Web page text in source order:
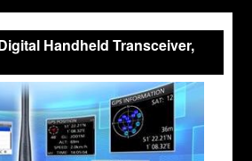
Handheld Transceiver,